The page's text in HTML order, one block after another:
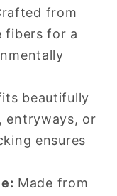
from
fibers for a
beautifully
entryways, or
ensures
Made from